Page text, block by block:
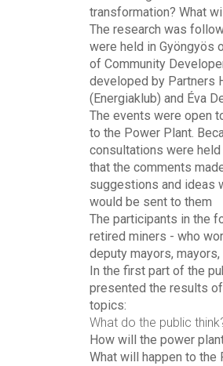
transformation? What
The research was
were held in Gyöngyös
of Community
developed by Partners
(Energiaklub) and Éva
The events were open
to the Power Plant.
consultations were
that the comments
suggestions and ideas
would be sent to them
The participants in the
retired miners - who
deputy mayors,
In the first part of the
presented the results
topics:
What do the public
How will the power
What will happen to the